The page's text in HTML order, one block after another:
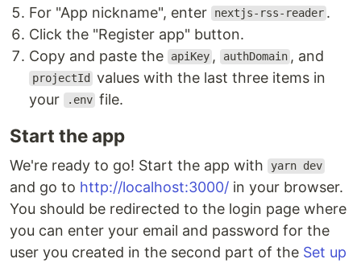
For "App nickname", enter
nextjs-rss-reader .
Click the "Register app" button.
Copy and paste the
apiKey , authDomain , and
projectId
values with the last three items in
your
.env file.
Start the app
We're ready to go! Start the app with yarn dev
and go to http://localhost:3000/ in your browser.
You should be redirected to the login page where
you can enter your email and password for the
user you created in the second part of the Set up